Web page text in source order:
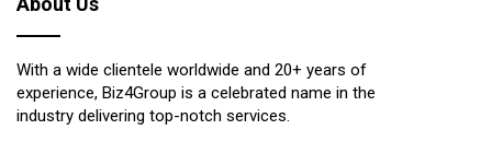
With a wide clientele worldwide and 20+ years of
experience, Biz4Group is a celebrated name in the
industry delivering top-notch services.